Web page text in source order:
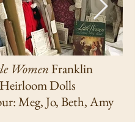
Women Franklin
Heirloom Dolls
Meg, Jo, Beth, Amy